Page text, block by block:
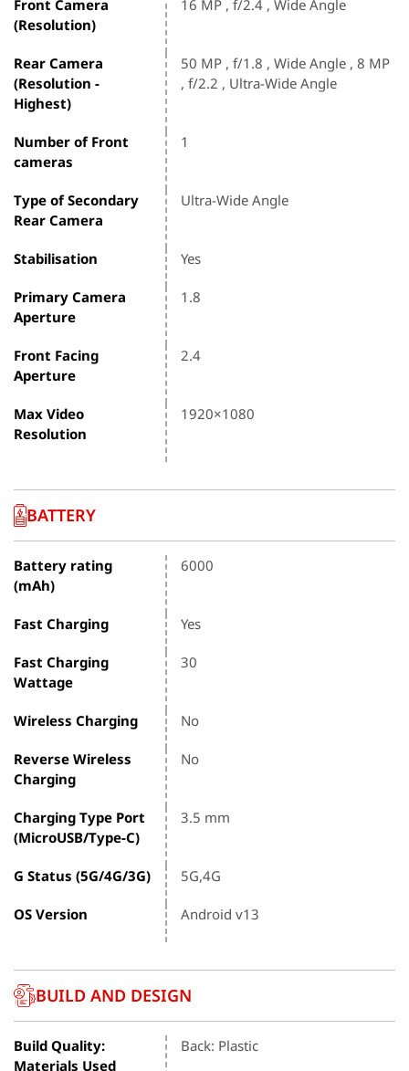
Front Camera
(Resolution)
16 MP , f/2.4 , Wide Angle
Rear Camera
(Resolution -
Highest)
50 MP , f/1.8 , Wide Angle , 8 MP
, f/2.2 , Ultra-Wide Angle
Number of Front
cameras
1
Type of Secondary
Rear Camera
Ultra-Wide Angle
Stabilisation Yes
Primary Camera
Aperture
1.8
Front Facing
Aperture
2.4
Max Video
Resolution
1920×1080
BATTERY
Battery rating
(mAh)
6000
Fast Charging Yes
Fast Charging
Wattage
30
Wireless Charging No
Reverse Wireless
Charging
No
Charging Type Port
(MicroUSB/Type-C)
3.5 mm
G Status (5G/4G/3G) 5G,4G
OS Version Android v13
BUILD AND DESIGN
Build Quality:
Materials Used
Back: Plastic